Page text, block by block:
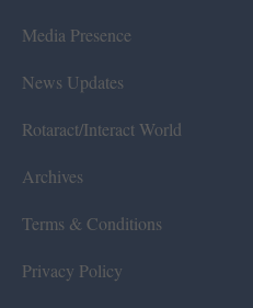
Media Presence
News Updates
Rotaract/Interact World
Archives
Terms & Conditions
Privacy Policy